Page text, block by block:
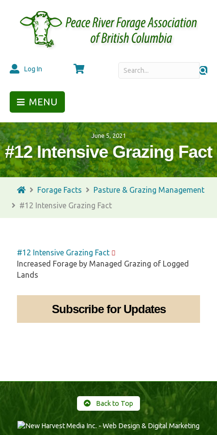
Log In Cart
MENU
June 5, 2021
#12 Intensive Grazing Fact
Forage Facts
Pasture & Grazing Management
#12 Intensive Grazing Fact
#12 Intensive Grazing Fact
Increased Forage by Managed Grazing of Logged
Lands
Subscribe for Updates
Back to Top